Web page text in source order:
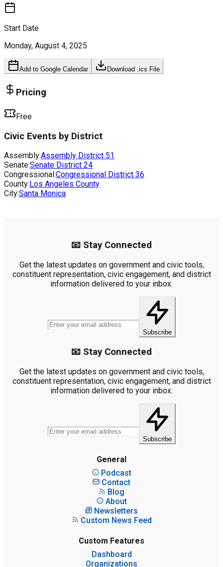
Start Date
Monday, August 4, 2025
Add to Google Calendar Download .ics File
Pricing
Free
Civic Events by District
Assembly:Assembly District 51
Senate:Senate District 24
Congressional:Congressional District 36
County: Los Angeles County
City:Santa Monica
📧 Stay Connected
Get the latest updates on government and civic tools,
constituent representation, civic engagement, and district
information delivered to your inbox.
Subscribe
📧 Stay Connected
Get the latest updates on government and civic tools,
constituent representation, civic engagement, and district
information delivered to your inbox.
Subscribe
General
Podcast
Contact
Blog
About
Newsletters
Custom News Feed
Custom Features
Dashboard
Organizations